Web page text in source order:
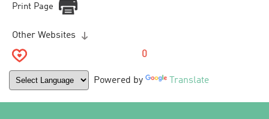
Print Page
Other Websites
0
Powered by Translate